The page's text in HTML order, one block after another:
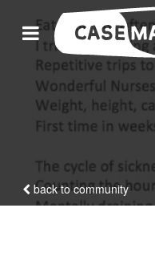
back to community